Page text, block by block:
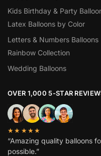
Kids Birthday & Party
Latex Balloons by Color
Letters & Numbers Balloons
Rainbow Collection
Wedding Balloons
OVER 1,000 5-STAR
★★★★★
“Amazing quality balloons
possible.”